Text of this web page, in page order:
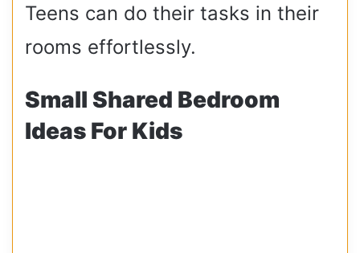
Teens can do their tasks in their
rooms effortlessly.
Small Shared Bedroom
Ideas For Kids